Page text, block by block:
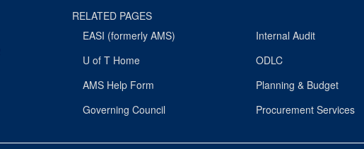
RELATED PAGES
EASI (formerly AMS)
U of T Home
AMS Help Form
Governing Council
Internal Audit
ODLC
Planning & Budget
Procurement Services